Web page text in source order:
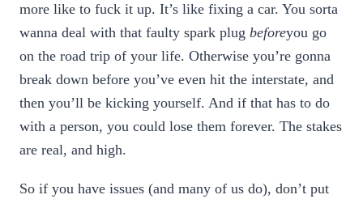
more like to fuck it up. It’s like fixing a car. You sorta
wanna deal with that faulty spark plug beforeyou go
on the road trip of your life. Otherwise you’re gonna
break down before you’ve even hit the interstate, and
then you’ll be kicking yourself. And if that has to do
with a person, you could lose them forever. The stakes
are real, and high.
So if you have issues (and many of us do), don’t put